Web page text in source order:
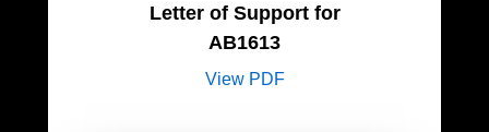
Letter of Support for
AB1613
View PDF